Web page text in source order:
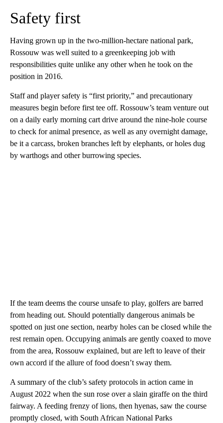
Safety first
Having grown up in the two-million-hectare national park,
Rossouw was well suited to a greenkeeping job with
responsibilities quite unlike any other when he took on the
position in 2016.
Staff and player safety is “first priority,” and precautionary
measures begin before first tee off. Rossouw’s team venture out
on a daily early morning cart drive around the nine-hole course
to check for animal presence, as well as any overnight damage,
be it a carcass, broken branches left by elephants, or holes dug
by warthogs and other burrowing species.
If the team deems the course unsafe to play, golfers are barred
from heading out. Should potentially dangerous animals be
spotted on just one section, nearby holes can be closed while the
rest remain open. Occupying animals are gently coaxed to move
from the area, Rossouw explained, but are left to leave of their
own accord if the allure of food doesn’t sway them.
A summary of the club’s safety protocols in action came in
August 2022 when the sun rose over a slain giraffe on the third
fairway. A feeding frenzy of lions, then hyenas, saw the course
promptly closed, with South African National Parks